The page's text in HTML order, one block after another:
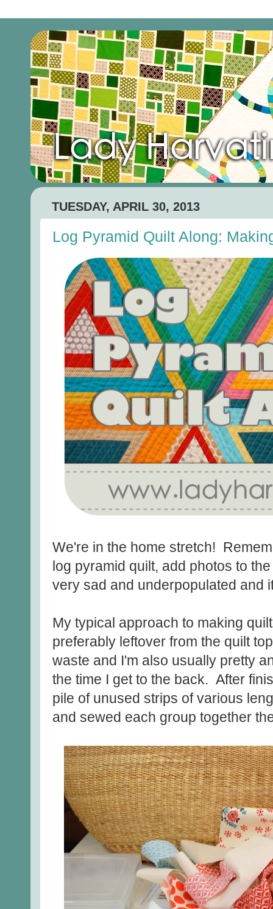
TUESDAY, APRIL 30, 2013
Log Pyramid Quilt Along:
We're in the home stretch!
log pyramid quilt, add photos to
very sad and underpopulated and
My typical approach to making
preferably leftover from the quilt
waste and I'm also usually pretty
the time I get to the back. After
pile of unused strips of various
and sewed each group together